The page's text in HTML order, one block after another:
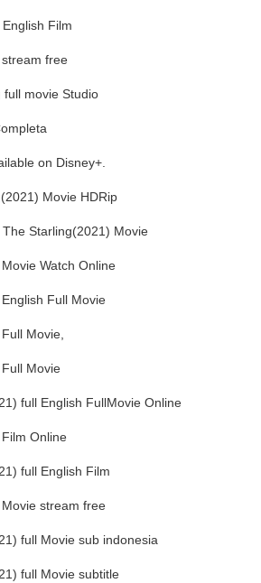
Film
free
full movie Studio
on Disney+.
Movie HDRip
Starling(2021) Movie
Watch Online
Full Movie
Movie,
Movie
full English FullMovie Online
Online
full English Film
stream free
full Movie sub indonesia
full Movie subtitle